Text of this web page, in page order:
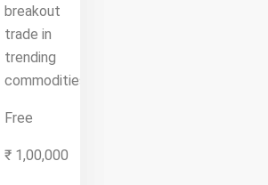
breakout
trade in
trending
commodities.
Free
₹ 1,00,000